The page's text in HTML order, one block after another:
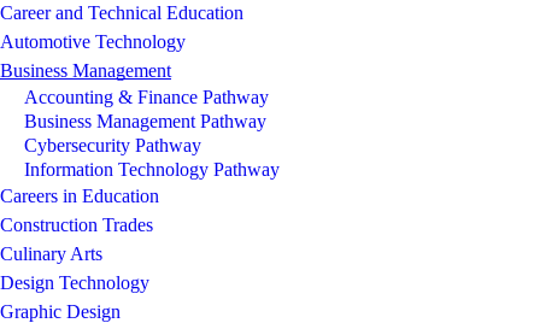
Career and Technical Education
Automotive Technology
Business Management
Accounting & Finance Pathway
Business Management Pathway
Cybersecurity Pathway
Information Technology Pathway
Careers in Education
Construction Trades
Culinary Arts
Design Technology
Graphic Design